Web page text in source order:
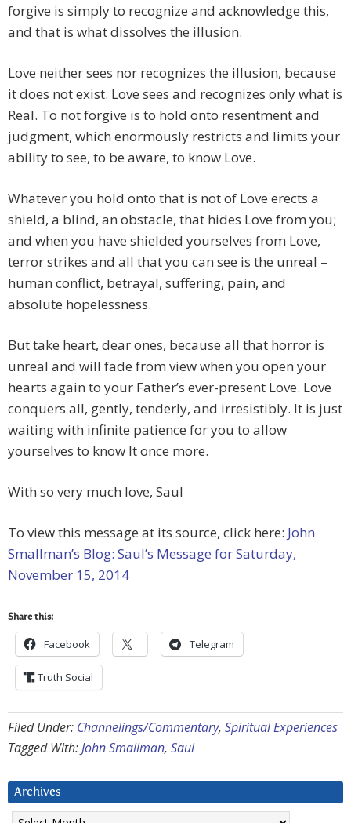
forgive is simply to recognize and acknowledge this,
and that is what dissolves the illusion.
Love neither sees nor recognizes the illusion, because
it does not exist. Love sees and recognizes only what is
Real. To not forgive is to hold onto resentment and
judgment, which enormously restricts and limits your
ability to see, to be aware, to know Love.
Whatever you hold onto that is not of Love erects a
shield, a blind, an obstacle, that hides Love from you;
and when you have shielded yourselves from Love,
terror strikes and all that you can see is the unreal –
human conflict, betrayal, suffering, pain, and
absolute hopelessness.
But take heart, dear ones, because all that horror is
unreal and will fade from view when you open your
hearts again to your Father’s ever-present Love. Love
conquers all, gently, tenderly, and irresistibly. It is just
waiting with infinite patience for you to allow
yourselves to know It once more.
With so very much love, Saul
To view this message at its source, click here: John
Smallman’s Blog: Saul’s Message for Saturday,
November 15, 2014
Share this:
Facebook Telegram
Truth Social
Filed Under: Channelings/Commentary, Spiritual Experiences
Tagged With:John Smallman, Saul
Archives
Archives